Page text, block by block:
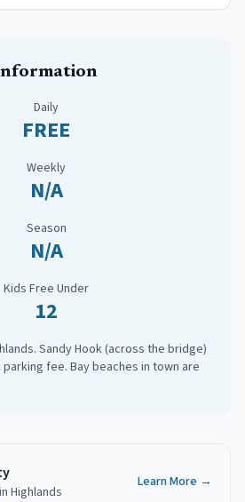
Daily
FREE
Weekly
N/A
Season
N/A
Kids Free Under
12
Sandy Hook (across the bridge)
fee. Bay beaches in town are
in Highlands
Learn More →